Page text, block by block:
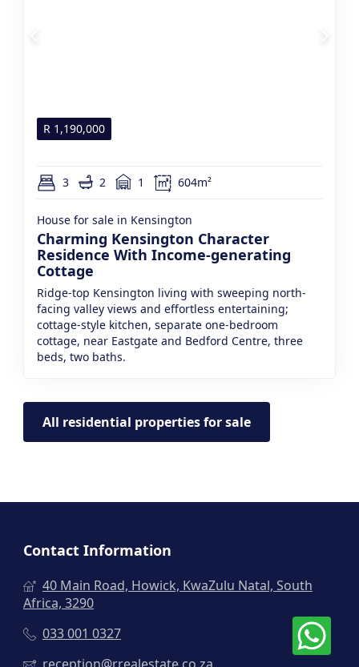
R 1,190,000
3 2 1 604m²
House for sale in Kensington
Charming Kensington Character
Residence With Income-generating
Cottage
Ridge-top Kensington living with sweeping north-
facing valley views and effortless entertaining;
cottage-style kitchen, separate one-bedroom
cottage, near Eastgate and Bedford Centre, three
beds, two baths.
All residential properties for sale
Contact Information
40 Main Road, Howick, KwaZulu Natal, South
Africa, 3290
033 001 0327
reception@rrealestate.co.za